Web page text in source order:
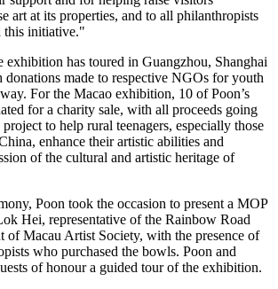
art at its properties, and to all philanthropists
this initiative."
exhibition has toured in Guangzhou, Shanghai
donations made to respective NGOs for youth
For the Macao exhibition, 10 of Poon’s
for a charity sale, with all proceeds going
to help rural teenagers, especially those
, enhance their artistic abilities and
of the cultural and artistic heritage of
Poon took the occasion to present a MOP
Hei, representative of the Rainbow Road
of Macau Artist Society, with the presence of
who purchased the bowls. Poon and
of honour a guided tour of the exhibition.